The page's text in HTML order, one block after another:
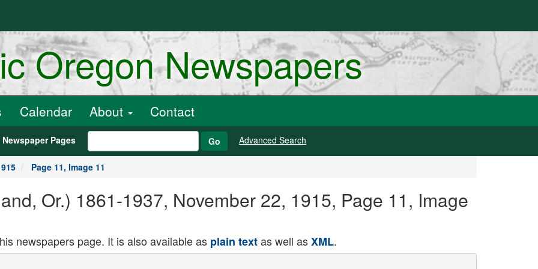
Oregon Newspapers
Calendar About Contact
Newspaper Pages Go Advanced Search
Page 11, Image 11
Or.) 1861-1937, November 22, 1915, Page 11, Image
newspapers page. It is also available as plain textas well asXML.